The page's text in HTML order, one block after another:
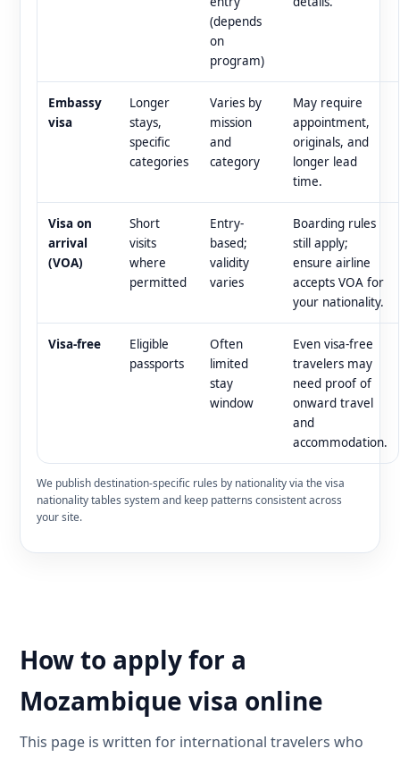
(depends
on
program)
Embassy
visa
Longer
stays,
specific
categories
Varies by
mission
and
category
May require
appointment,
originals, and
longer lead
time.
Visa on
arrival
(VOA)
Short
visits
where
permitted
Entry-
based;
validity
varies
Boarding rules
still apply;
ensure airline
accepts VOA for
your nationality.
Visa-free
Eligible
passports
Often
limited
stay
window
Even visa-free
travelers may
need proof of
onward travel
and
accommodation.
We publish destination-specific rules by nationality via the visa
nationality tables system and keep patterns consistent across
your site.
How to apply for a
Mozambique visa online
This page is written for international travelers who